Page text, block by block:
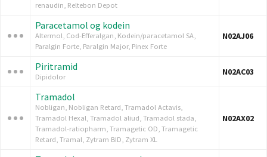
renaudin, Reltebon Depot
Paracetamol og kodein
Altermol, Cod-Efferalgan, Kodein/paracetamol SA,
Paralgin Forte, Paralgin Major, Pinex Forte
N02AJ06
Piritramid
Dipidolor N02AC03
Tramadol
Nobligan, Nobligan Retard, Tramadol Actavis,
Tramadol Hexal, Tramadol aliud, Tramadol stada,
Tramadol-ratiopharm, Tramagetic OD, Tramagetic
Retard, Tramal, Zytram BID, Zytram XL
N02AX02